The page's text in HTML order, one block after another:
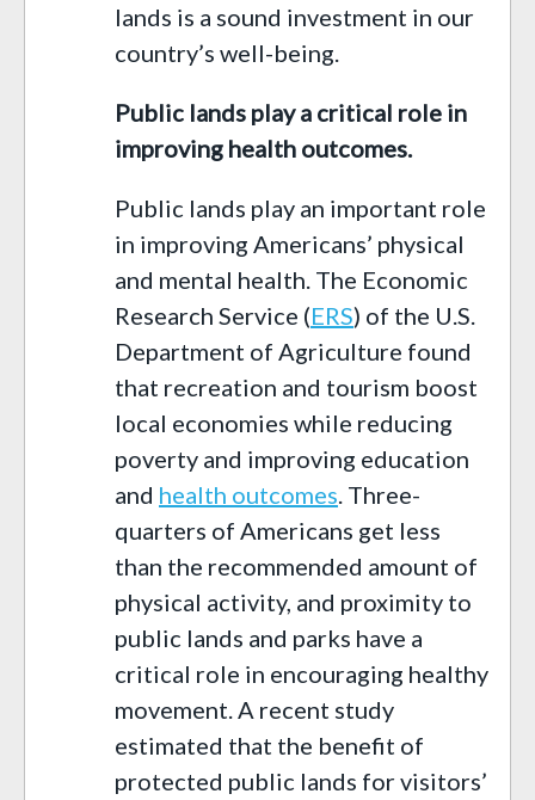
lands is a sound investment in our
country’s well-being.
Public lands play a critical role in
improving health outcomes.
Public lands play an important role
in improving Americans’ physical
and mental health. The Economic
Research Service (ERS) of the U.S.
Department of Agriculture found
that recreation and tourism boost
local economies while reducing
poverty and improving education
and health outcomes . Three-
quarters of Americans get less
than the recommended amount of
physical activity, and proximity to
public lands and parks have a
critical role in encouraging healthy
movement. A recent study
estimated that the benefit of
protected public lands for visitors’